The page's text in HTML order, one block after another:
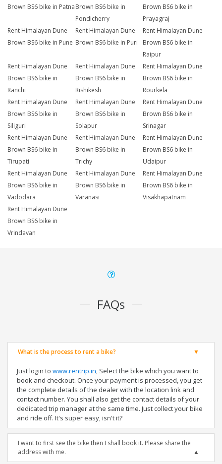
Brown BS6 bike in PatnaBrown BS6 bike in
Pondicherry
Brown BS6 bike in
Prayagraj
Rent Himalayan Dune
Brown BS6 bike in Pune
Rent Himalayan Dune
Brown BS6 bike in Puri
Rent Himalayan Dune
Brown BS6 bike in
Raipur
Rent Himalayan Dune
Brown BS6 bike in
Ranchi
Rent Himalayan Dune
Brown BS6 bike in
Rishikesh
Rent Himalayan Dune
Brown BS6 bike in
Rourkela
Rent Himalayan Dune
Brown BS6 bike in
Siliguri
Rent Himalayan Dune
Brown BS6 bike in
Solapur
Rent Himalayan Dune
Brown BS6 bike in
Srinagar
Rent Himalayan Dune
Brown BS6 bike in
Tirupati
Rent Himalayan Dune
Brown BS6 bike in
Trichy
Rent Himalayan Dune
Brown BS6 bike in
Udaipur
Rent Himalayan Dune
Brown BS6 bike in
Vadodara
Rent Himalayan Dune
Brown BS6 bike in
Varanasi
Rent Himalayan Dune
Brown BS6 bike in
Visakhapatnam
Rent Himalayan Dune
Brown BS6 bike in
Vrindavan
FAQs
What is the process to rent a bike?
Just login to www.rentrip.in, Select the bike which you want to
book and checkout. Once your payment is processed, you get
the complete details of the dealer with the location link and
contact number. You shall also get the contact details of your
dedicated trip manager at the same time. Just collect your bike
and ride off. It's super easy, isn't it?
I want to first see the bike then I shall book it. Please share the
address with me.